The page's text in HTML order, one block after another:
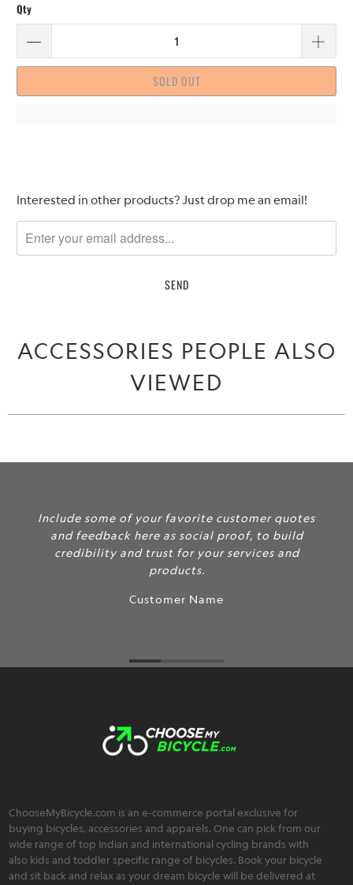
Qty
SOLD OUT
Please
me
when
available
Interested in other products? Just drop me an email!
ACCESSORIES PEOPLE ALSO
VIEWED
Include some of your favorite customer quotes
and feedback here as social proof, to build
credibility and trust for your services and
products.
Customer Name
ChooseMyBicycle.com is an e-commerce portal exclusive for
buying bicycles, accessories and apparels. One can pick from our
wide range of top Indian and international cycling brands with
also kids and toddler specific range of bicycles. Book your bicycle
and sit back and relax as your dream bicycle will be delivered at